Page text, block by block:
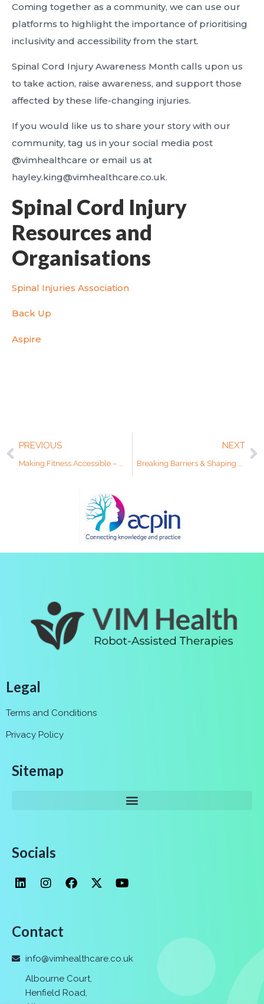
Coming together as a community, we can use our
platforms to highlight the importance of prioritising
inclusivity and accessibility from the start.
Spinal Cord Injury Awareness Month calls upon us
to take action, raise awareness, and support those
affected by these life-changing injuries.
If you would like us to share your story with our
community, tag us in your social media post
@vimhealthcare or email us at
hayley.king@vimhealthcare.co.uk.
Spinal Cord Injury
Resources and
Organisations
Spinal Injuries Association
Back Up
Aspire
PREVIOUS NEXT
Legal
Terms and Conditions
Privacy Policy
Sitemap
Socials
Contact
info@vimhealthcare.co.uk
Albourne Court,
Henfield Road,